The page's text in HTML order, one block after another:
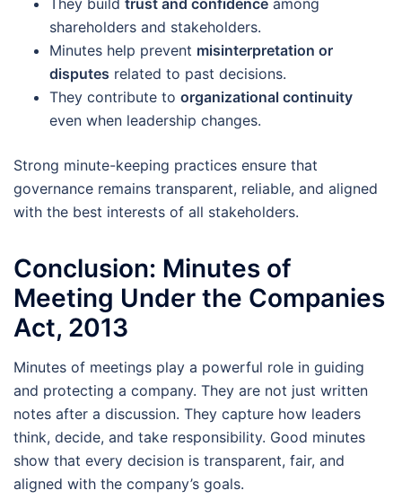
They build trust and confidence among
shareholders and stakeholders.
Minutes help prevent misinterpretation or
disputes related to past decisions.
They contribute to organizational continuity
even when leadership changes.
Strong minute-keeping practices ensure that
governance remains transparent, reliable, and aligned
with the best interests of all stakeholders.
Conclusion: Minutes of
Meeting Under the Companies
Act, 2013
Minutes of meetings play a powerful role in guiding
and protecting a company. They are not just written
notes after a discussion. They capture how leaders
think, decide, and take responsibility. Good minutes
show that every decision is transparent, fair, and
aligned with the company’s goals.